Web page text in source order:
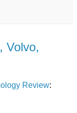
Volvo,
Review: